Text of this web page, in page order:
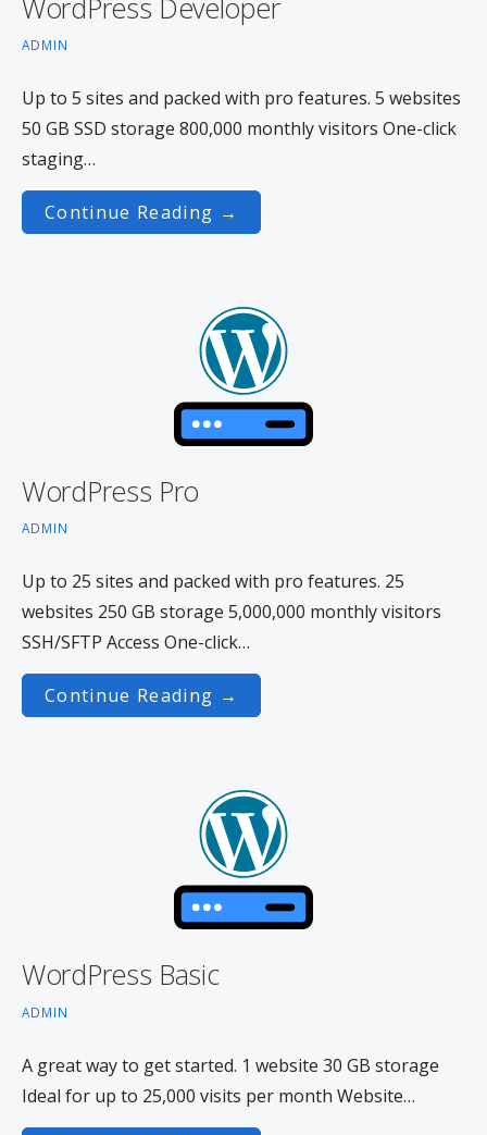
ADMIN
Up to 5 sites and packed with pro features. 5 websites
50 GB SSD storage 800,000 monthly visitors One-click
staging…
Continue Reading →
WordPress Pro
ADMIN
Up to 25 sites and packed with pro features. 25
websites 250 GB storage 5,000,000 monthly visitors
SSH/SFTP Access One-click…
Continue Reading →
WordPress Basic
ADMIN
A great way to get started. 1 website 30 GB storage
Ideal for up to 25,000 visits per month Website…